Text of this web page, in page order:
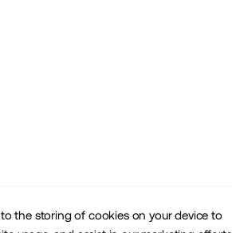
the storing of cookies on your device to